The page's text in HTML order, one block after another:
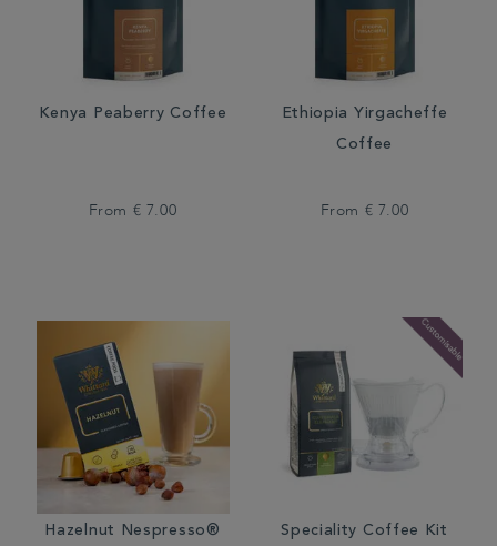
Kenya Peaberry Coffee
From € 7.00
Ethiopia Yirgacheffe
Coffee
From € 7.00
Hazelnut Nespresso®
Speciality Coffee Kit